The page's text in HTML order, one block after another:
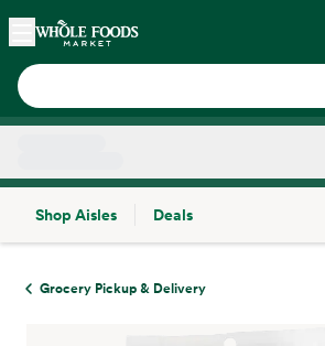
Skip main navigation
Home
Shop Aisles
Deals
Grocery Pickup & Delivery